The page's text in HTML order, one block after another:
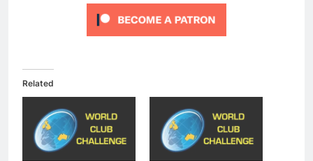
Related